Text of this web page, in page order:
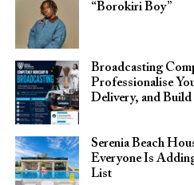
“Borokiri Boy”
Broadcasting
Professionalise
Delivery, and Build
Serenia Beach
Everyone Is
List